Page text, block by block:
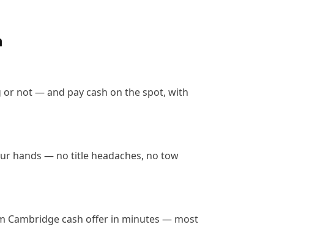
not — and pay cash on the spot, with
hands — no title headaches, no tow
Cambridge cash offer in minutes — most